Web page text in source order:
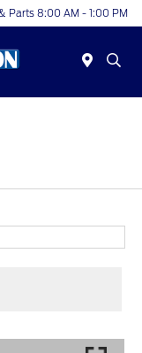
Parts 8:00 AM - 1:00 PM